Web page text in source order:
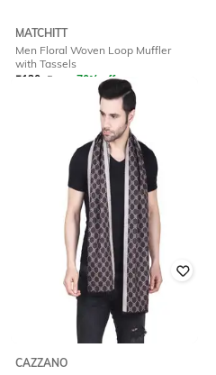
MATCHITT
Men Floral Woven Loop Muffler
with Tassels
₹120 ₹ 70% off
CAZZANO